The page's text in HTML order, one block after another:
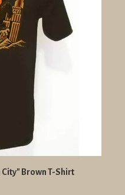
City" Brown T-Shirt